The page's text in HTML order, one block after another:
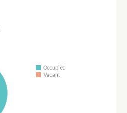
Occupied
Vacant